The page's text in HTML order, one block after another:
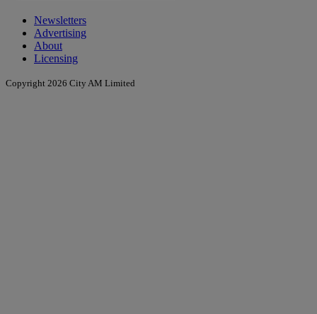
Newsletters
Advertising
About
Licensing
Copyright 2026 City AM Limited